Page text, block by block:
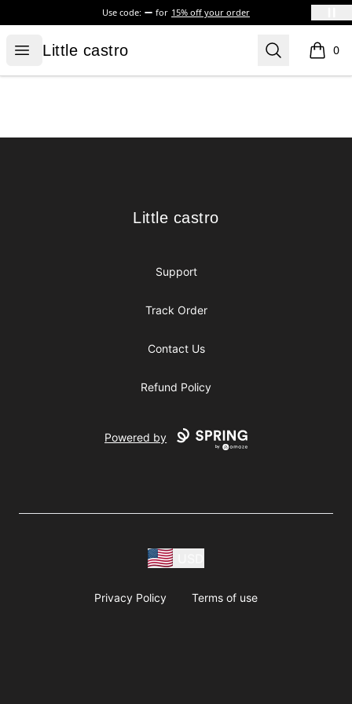
Use code: for 15% off your order
Open menu
Little castro
Little castro Search 0
items
Little castro
Little castro
Support
Track Order
Contact Us
Refund Policy
Powered by
Privacy Policy Terms of use